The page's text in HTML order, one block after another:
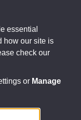
essential
how our site is
check our
or Manage